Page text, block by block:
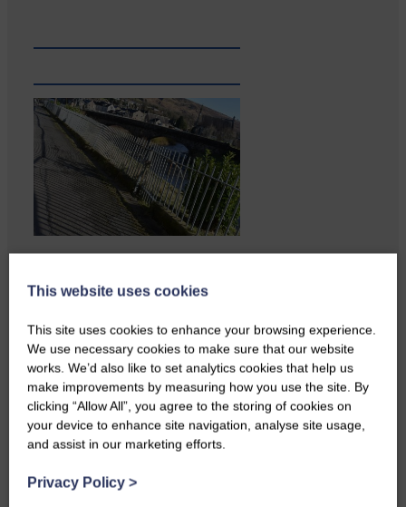
it…
This website uses cookies
This site uses cookies to enhance your browsing experience.
We use necessary cookies to make sure that our website
works. We’d also like to set analytics cookies that help us
make improvements by measuring how you use the site. By
clicking “Allow All”, you agree to the storing of cookies on
your device to enhance site navigation, analyse site usage,
and assist in our marketing efforts.
Privacy Policy >